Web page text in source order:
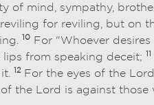
of mind, sympathy,
for reviling, but on
10
For "Whoever
from speaking deceit; 11
12For the eyes of the
the Lord is against those